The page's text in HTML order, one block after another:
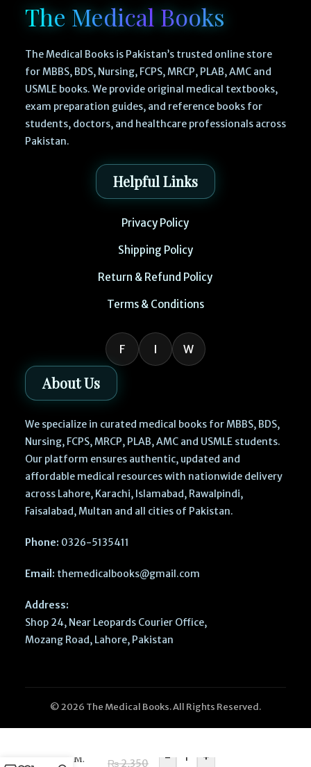
The Medical Books
The Medical Books is Pakistan’s trusted online store
for MBBS, BDS, Nursing, FCPS, MRCP, PLAB, AMC and
USMLE books. We provide original medical textbooks,
exam preparation guides, and reference books for
students, doctors, and healthcare professionals across
Pakistan.
Helpful Links
Privacy Policy
Shipping Policy
Return & Refund Policy
Terms & Conditions
F I W
About Us
We specialize in curated medical books for MBBS, BDS,
Nursing, FCPS, MRCP, PLAB, AMC and USMLE students.
Our platform ensures authentic, updated and
affordable medical resources with nationwide delivery
across Lahore, Karachi, Islamabad, Rawalpindi,
Faisalabad, Multan and all cities of Pakistan.
Phone: 0326-5135411
Email: themedicalbooks@gmail.com
Address:
Shop 24, Near Leopards Courier Office,
Mozang Road, Lahore, Pakistan
© 2026 The Medical Books. All Rights Reserved.
Imperial
Long Cases
by Dr M.
₨2,350 - +